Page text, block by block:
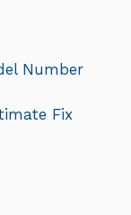
Number
Fix